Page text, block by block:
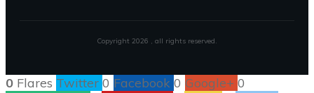
Copyright 2026 , all rights reserved.
0 Flares Twitter 0 Facebook 0 Google+ 0